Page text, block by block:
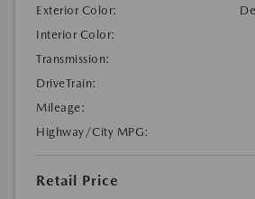
Exterior Color:
Interior Color:
Transmission:
DriveTrain:
Mileage:
Highway/City MPG:
Retail Price